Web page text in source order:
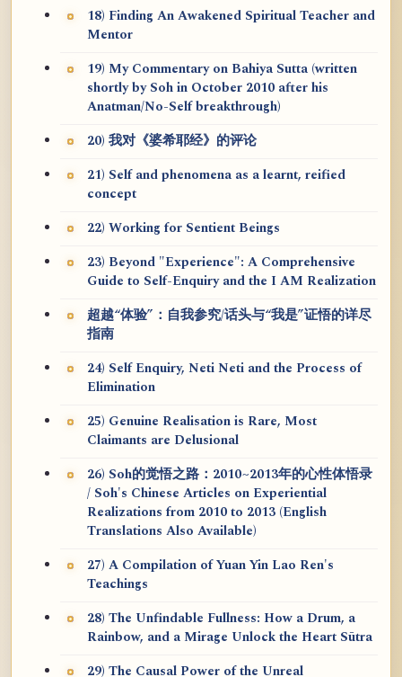
18) Finding An Awakened Spiritual Teacher and
Mentor
19) My Commentary on Bahiya Sutta (written
shortly by Soh in October 2010 after his
Anatman/No-Self breakthrough)
20) 我对《婆希耶经》的评论
21) Self and phenomena as a learnt, reified
concept
22) Working for Sentient Beings
23) Beyond "Experience": A Comprehensive
Guide to Self-Enquiry and the I AM Realization
超越“体验”：自我参究/话头与“我是”证悟的详尽
指南
24) Self Enquiry, Neti Neti and the Process of
Elimination
25) Genuine Realisation is Rare, Most
Claimants are Delusional
26) Soh的觉悟之路：2010~2013年的心性体悟录
/ Soh's Chinese Articles on Experiential
Realizations from 2010 to 2013 (English
Translations Also Available)
27) A Compilation of Yuan Yin Lao Ren's
Teachings
28) The Unfindable Fullness: How a Drum, a
Rainbow, and a Mirage Unlock the Heart Sūtra
29) The Causal Power of the Unreal